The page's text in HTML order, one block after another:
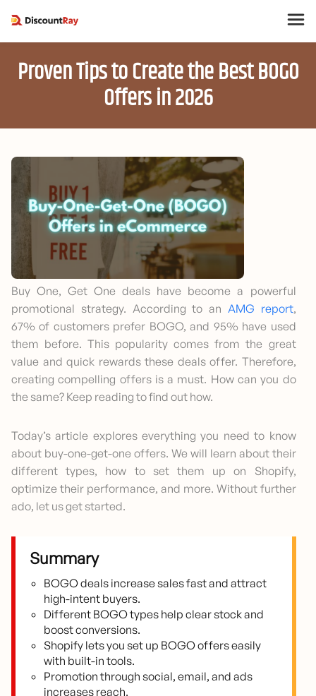
Proven Tips to Create the Best BOGO
Offers in 2026
Buy One, Get One deals have become a powerful
promotional strategy. According to an AMG report,
67% of customers prefer BOGO, and 95% have used
them before. This popularity comes from the great
value and quick rewards these deals offer. Therefore,
creating compelling offers is a must. How can you do
the same? Keep reading to find out how.
Today’s article explores everything you need to know
about buy-one-get-one offers. We will learn about their
different types, how to set them up on Shopify,
optimize their performance, and more. Without further
ado, let us get started.
Summary
BOGO deals increase sales fast and attract
high-intent buyers.
Different BOGO types help clear stock and
boost conversions.
Shopify lets you set up BOGO offers easily
with built-in tools.
Promotion through social, email, and ads
increases reach.